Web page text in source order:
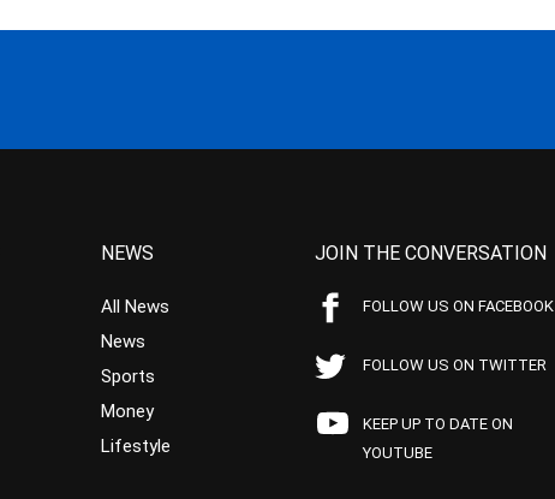
NEWS
All News
News
Sports
Money
Lifestyle
JOIN THE CONVERSATION
FOLLOW US ON FACEBOOK
FOLLOW US ON TWITTER
KEEP UP TO DATE ON
YOUTUBE